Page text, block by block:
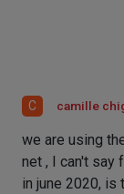
C camille
we are using
net , I can't say
in june 2020, is